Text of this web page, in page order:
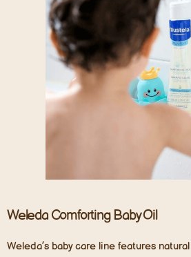
Weleda Comforting Baby Oil
Weleda’s baby care line features